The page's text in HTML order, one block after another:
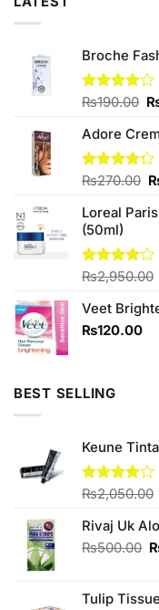
Broche
Rated
of 5
₨190.00
Adore
Rated
of 5
₨270.00
Loreal
(50ml)
Rated
of 5
₨2,950.00
Veet
₨120.00
BEST SELLING
Keune
Rated
of 5
₨2,050.00
Rivaj Uk
₨500.00
Tulip Tissue